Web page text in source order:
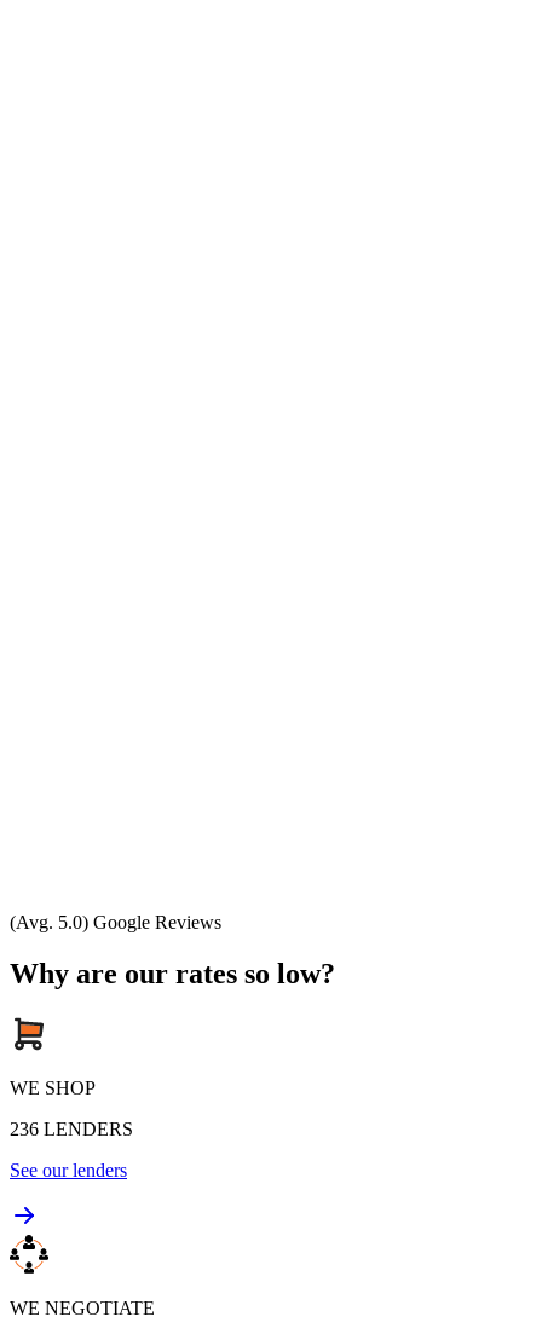
(Avg. 5.0) Google Reviews
Why are our rates so low?
WE SHOP
236 LENDERS
See our lenders
WE NEGOTIATE